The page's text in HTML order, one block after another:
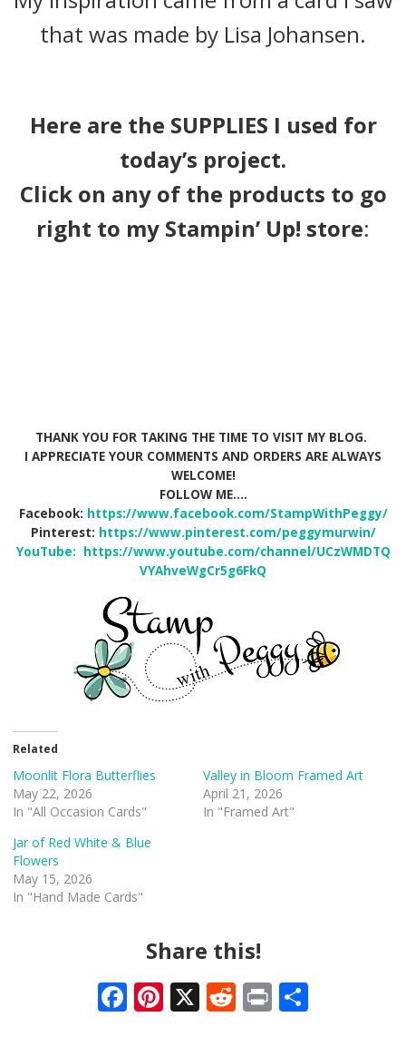
that was made by Lisa Johansen.
Here are the SUPPLIES I used for
today’s project.
Click on any of the products to go
right to my Stampin’ Up! store:
THANK YOU FOR TAKING THE TIME TO VISIT MY BLOG.
I APPRECIATE YOUR COMMENTS AND ORDERS ARE ALWAYS
WELCOME!
FOLLOW ME….
Facebook: https://www.facebook.com/StampWithPeggy/
Pinterest: https://www.pinterest.com/peggymurwin/
YouTube: https://www.youtube.com/channel/UCzWMDTQ
VYAhveWgCr5g6FkQ
Related
Moonlit Flora Butterflies
May 22, 2026
In "All Occasion Cards"
Valley in Bloom Framed Art
April 21, 2026
In "Framed Art"
Jar of Red White & Blue
Flowers
May 15, 2026
In "Hand Made Cards"
Share this!
F Pi X R Pr